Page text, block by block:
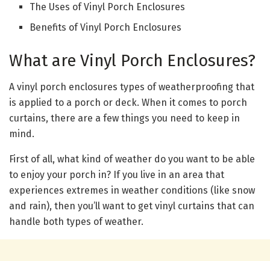
The Uses of Vinyl Porch Enclosures
Benefits of Vinyl Porch Enclosures
What are Vinyl Porch Enclosures?
A vinyl porch enclosures types of weatherproofing that
is applied to a porch or deck. When it comes to porch
curtains, there are a few things you need to keep in
mind.
First of all, what kind of weather do you want to be able
to enjoy your porch in? If you live in an area that
experiences extremes in weather conditions (like snow
and rain), then you’ll want to get vinyl curtains that can
handle both types of weather.